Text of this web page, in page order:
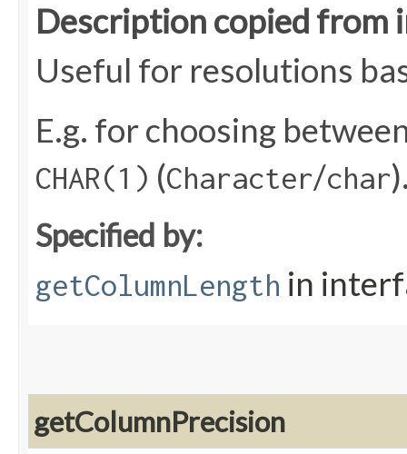
Description copied from
Useful for resolutions
E.g. for choosing
CHAR(1) (Character/char
Specified by:
getColumnLength in
getColumnPrecision